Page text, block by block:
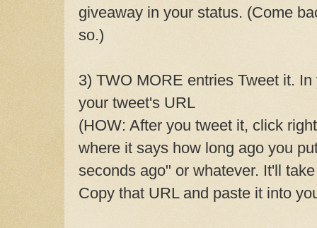
giveaway in your status. (Come
so.)
3) TWO MORE entries Tweet it.
your tweet's URL
(HOW: After you tweet it, click
where it says how long ago you
seconds ago" or whatever. It'll
Copy that URL and paste it into